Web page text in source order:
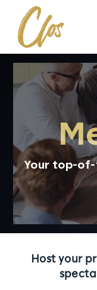
Welcome
Wine
The
Afterworks
Team
Corporate
Rates
M
Your top-
Host your
Cookies